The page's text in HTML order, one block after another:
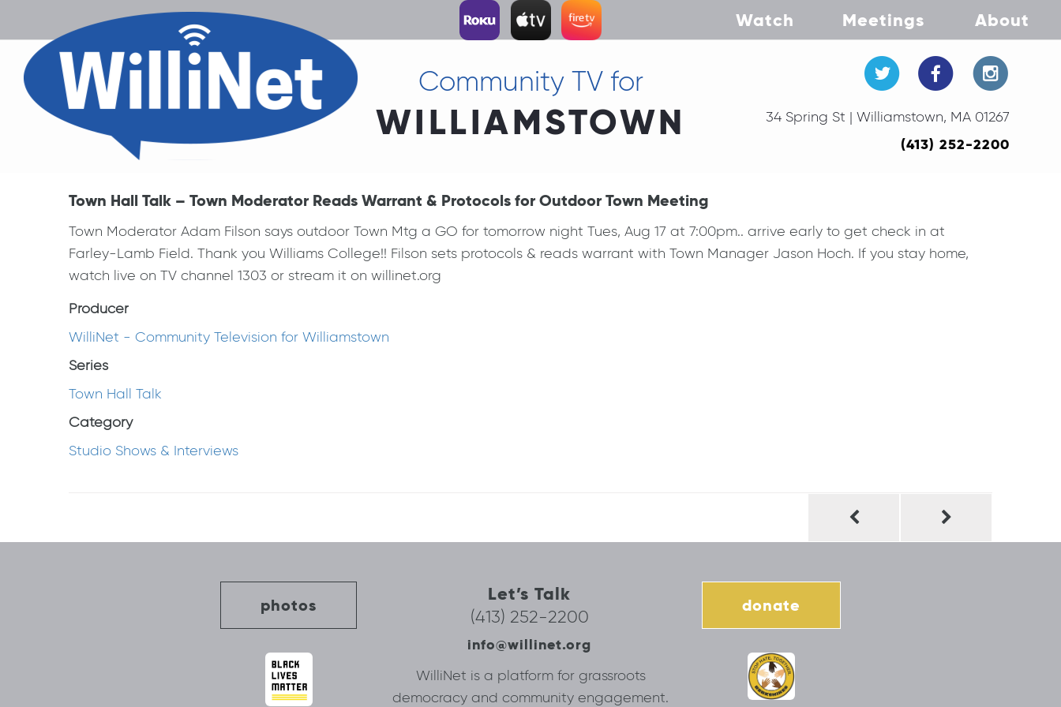
Watch Meetings About
Community TV for
WILLIAMSTOWN 34 Spring St | Williamstown, MA 01267
(413) 252-2200
Town Hall Talk – Town Moderator Reads Warrant & Protocols for Outdoor Town Meeting
Town Moderator Adam Filson says outdoor Town Mtg a GO for tomorrow night Tues, Aug 17 at 7:00pm.. arrive early to get check in at
Farley-Lamb Field. Thank you Williams College!! Filson sets protocols & reads warrant with Town Manager Jason Hoch. If you stay home,
watch live on TV channel 1303 or stream it on willinet.org
Producer
WilliNet - Community Television for Williamstown
Series
Town Hall Talk
Category
Studio Shows & Interviews
photos
Let’s Talk
(413) 252-2200
info@willinet.org
donate
WilliNet is a platform for grassroots
democracy and community engagement.